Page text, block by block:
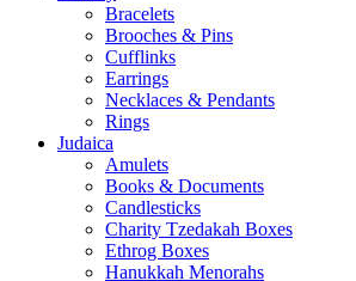
Bracelets
Brooches & Pins
Cufflinks
Earrings
Necklaces & Pendants
Rings
Judaica
Amulets
Books & Documents
Candlesticks
Charity Tzedakah Boxes
Ethrog Boxes
Hanukkah Menorahs